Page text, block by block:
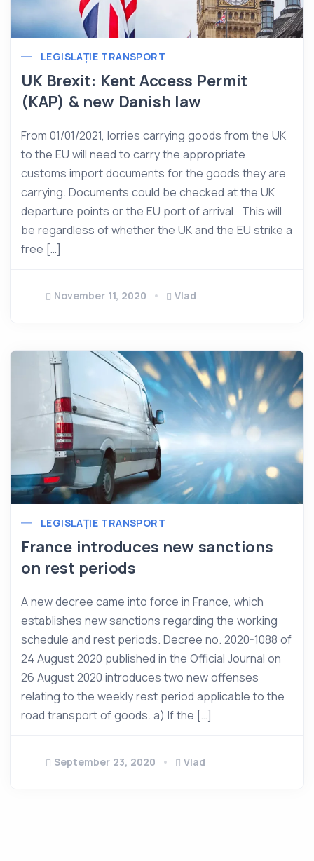
LEGISLAȚIE TRANSPORT
UK Brexit: Kent Access Permit
(KAP) & new Danish law
From 01/01/2021, lorries carrying goods from the UK
to the EU will need to carry the appropriate
customs import documents for the goods they are
carrying. Documents could be checked at the UK
departure points or the EU port of arrival. This will
be regardless of whether the UK and the EU strike a
free […]
November 11, 2020 Vlad
LEGISLAȚIE TRANSPORT
France introduces new sanctions
on rest periods
A new decree came into force in France, which
establishes new sanctions regarding the working
schedule and rest periods. Decree no. 2020-1088 of
24 August 2020 published in the Official Journal on
26 August 2020 introduces two new offenses
relating to the weekly rest period applicable to the
road transport of goods. a) If the […]
September 23, 2020 Vlad